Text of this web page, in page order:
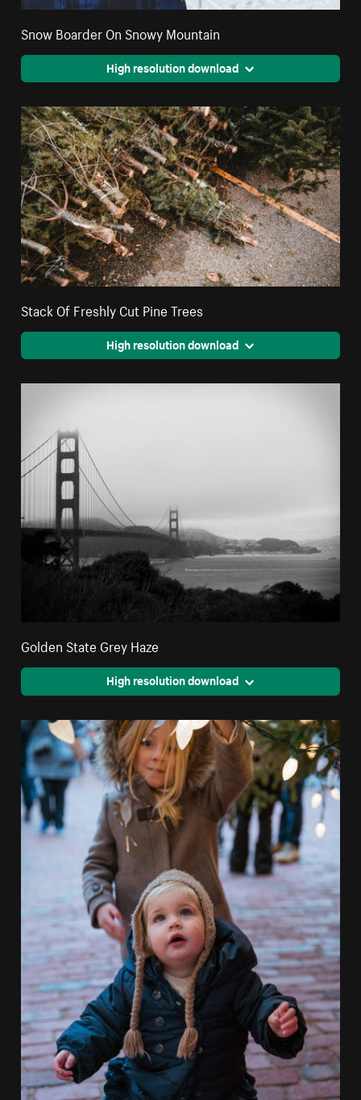
Snow Boarder On Snowy Mountain
High resolution download
Stack Of Freshly Cut Pine Trees
High resolution download
Golden State Grey Haze
High resolution download